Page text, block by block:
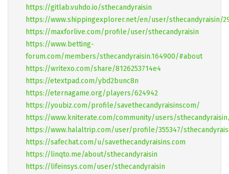
https://gitlab.vuhdo.io/sthecandyraisin
https://www.shippingexplorer.net/en/user/sthecandyraisin/
https://maxforlive.com/profile/user/sthecandyraisin
https://www.betting-
forum.com/members/sthecandyraisin.164900/#about
https://writexo.com/share/8126253714e4
https://etextpad.com/ybd2bunc8n
https://eternagame.org/players/624942
https://youbiz.com/profile/savethecandyraisinscom/
https://www.kniterate.com/community/users/
https://www.halaltrip.com/user/profile/355347/
https://safechat.com/u/savethecandyraisins.com
https://linqto.me/about/sthecandyraisin
https://lifeinsys.com/user/sthecandyraisin